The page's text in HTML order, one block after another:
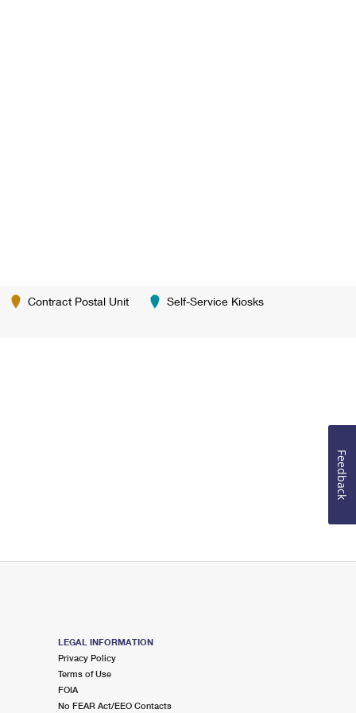
Contract Postal Unit Self-Service Kiosks
LEGAL INFORMATION
Privacy Policy
Terms of Use
FOIA
No FEAR Act/EEO Contacts
Feedback